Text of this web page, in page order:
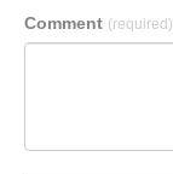
Comment (required)